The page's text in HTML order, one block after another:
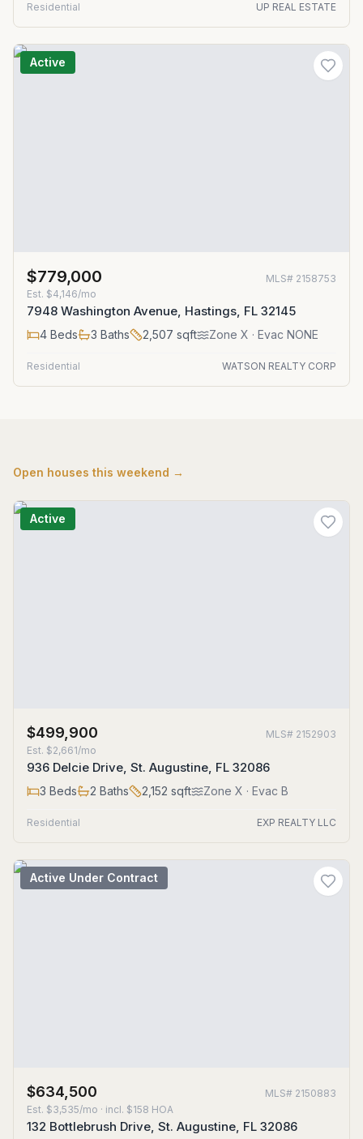
Residential UP REAL ESTATE
Active
$779,000 MLS# 2158753
Est. $4,146/mo
7948 Washington Avenue, Hastings, FL 32145
4 Beds 3 Baths 2,507 sqft Zone X · Evac NONE
Residential WATSON REALTY CORP
Open houses this weekend →
Active
$499,900 MLS# 2152903
Est. $2,661/mo
936 Delcie Drive, St. Augustine, FL 32086
3 Beds 2 Baths 2,152 sqft Zone X · Evac B
Residential EXP REALTY LLC
Active Under Contract
$634,500 MLS# 2150883
Est. $3,535/mo · incl. $158 HOA
132 Bottlebrush Drive, St. Augustine, FL 32086